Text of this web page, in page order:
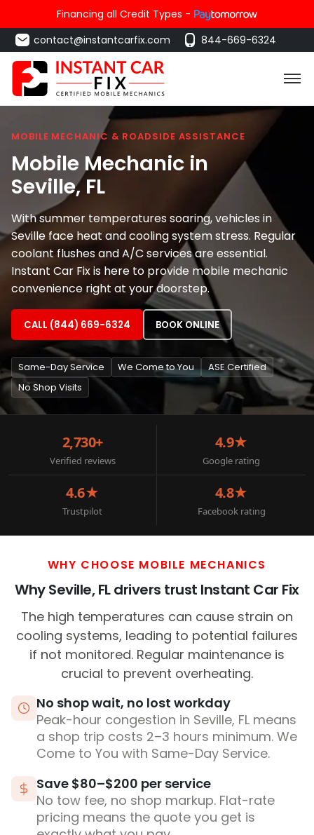
Financing all Credit Types -
contact@instantcarfix.com
844-669-6324
MOBILE MECHANIC & ROADSIDE ASSISTANCE
Mobile Mechanic in
Seville, FL
With summer temperatures soaring, vehicles in
Seville face heat and cooling system stress. Regular
coolant flushes and A/C services are essential.
Instant Car Fix is here to provide mobile mechanic
convenience right at your doorstep.
CALL (844) 669-6324 BOOK ONLINE
Same-Day Service We Come to You
ASE Certified
No Shop Visits
2,730+
Verified reviews
4.9★
Google rating
4.6★
Trustpilot
4.8★
Facebook rating
WHY CHOOSE MOBILE MECHANICS
Why Seville, FL drivers trust Instant Car Fix
The high temperatures can cause strain on
cooling systems, leading to potential failures
if not monitored. Regular maintenance is
crucial to prevent overheating.
No shop wait, no lost workday
Peak-hour congestion in Seville, FL means
a shop trip costs 2–3 hours minimum. We
Come to You with Same-Day Service.
Save $80–$200 per service
No tow fee, no shop markup. Flat-rate
pricing means the quote you get is